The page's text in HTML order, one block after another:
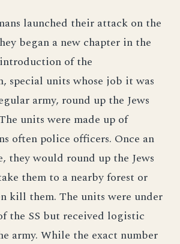
launched their attack on the
began a new chapter in the
of the
special units whose job it was
army, round up the Jews
units were made up of
often police officers. Once an
they would round up the Jews
them to a nearby forest or
kill them. The units were under
the SS but received logistic
army. While the exact number